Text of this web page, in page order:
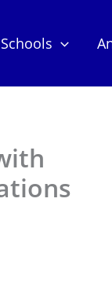
Schools